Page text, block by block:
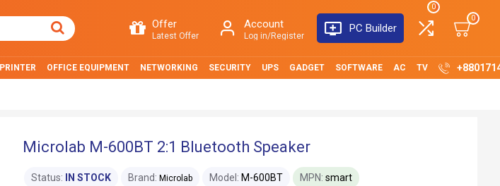
Offer
Latest Offer
Account
Log in/Register
PC Builder
0
0
PRINTER OFFICE EQUIPMENT NETWORKING SECURITY UPS GADGET SOFTWARE AC TV
Microlab M-600BT 2:1 Bluetooth Speaker
Status: IN STOCK Brand: Microlab Model: M-600BT MPN: smart